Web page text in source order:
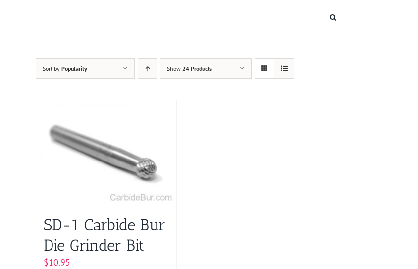
Sort by Popularity Show 24 Products
SD-1 Carbide Bur
Die Grinder Bit
$10.95